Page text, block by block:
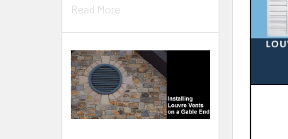
Read More